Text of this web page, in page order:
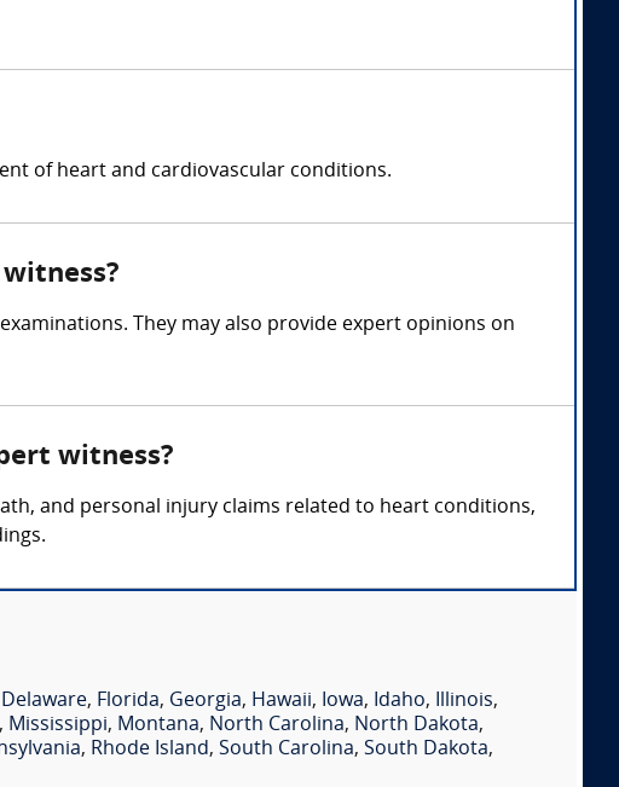
of heart and cardiovascular conditions.
They may also provide expert opinions on
witness?
and personal injury claims related to heart conditions,
Delaware, Florida, Georgia, Hawaii, Iowa, Idaho, Illinois,
, Mississippi, Montana, North Carolina, North Dakota,
, Rhode Island, South Carolina, South Dakota,